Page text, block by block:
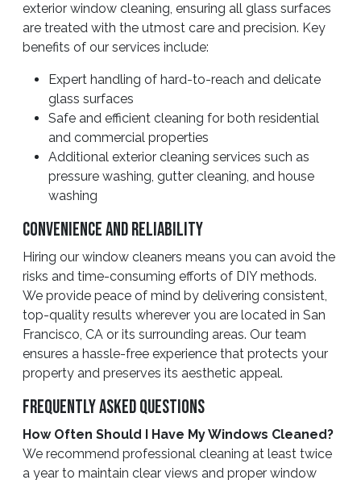
exterior window cleaning, ensuring all glass surfaces
are treated with the utmost care and precision. Key
benefits of our services include:
Expert handling of hard-to-reach and delicate
glass surfaces
Safe and efficient cleaning for both residential
and commercial properties
Additional exterior cleaning services such as
pressure washing, gutter cleaning, and house
washing
Convenience And Reliability
Hiring our window cleaners means you can avoid the
risks and time-consuming efforts of DIY methods.
We provide peace of mind by delivering consistent,
top-quality results wherever you are located in San
Francisco, CA or its surrounding areas. Our team
ensures a hassle-free experience that protects your
property and preserves its aesthetic appeal.
Frequently Asked Questions
How Often Should I Have My Windows Cleaned?
We recommend professional cleaning at least twice
a year to maintain clear views and proper window